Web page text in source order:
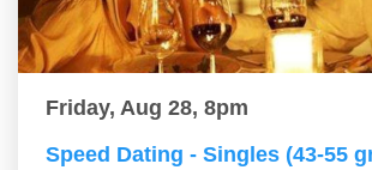
Friday, Aug 28, 8pm
Speed Dating - Singles (43-55